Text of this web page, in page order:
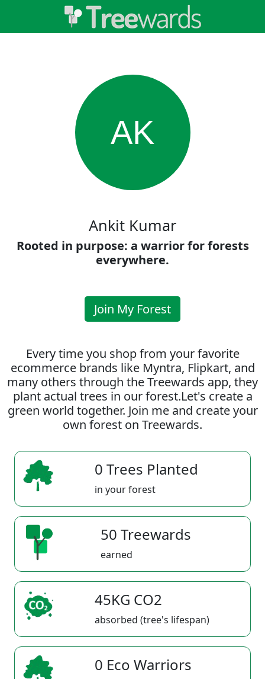
AK
Ankit Kumar
Rooted in purpose: a warrior for forests
everywhere.
Join My Forest
Every time you shop from your favorite
ecommerce brands like Myntra, Flipkart, and
many others through the Treewards app, they
plant actual trees in our forest.Let's create a
green world together. Join me and create your
own forest on Treewards.
0 Trees Planted
in your forest
50 Treewards
earned
45KG CO2
absorbed (tree's lifespan)
0 Eco Warriors